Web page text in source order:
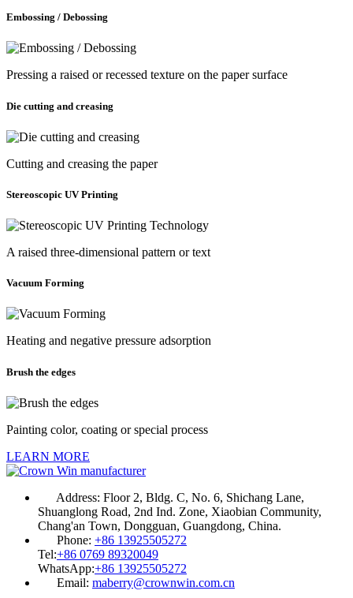
Embossing / Debossing
Pressing a raised or recessed texture on the paper surface
Die cutting and creasing
Cutting and creasing the paper
Stereoscopic UV Printing
A raised three-dimensional pattern or text
Vacuum Forming
Heating and negative pressure adsorption
Brush the edges
Painting color, coating or special process
LEARN MORE
Address: Floor 2, Bldg. C, No. 6, Shichang Lane,
Shuanglong Road, 2nd Ind. Zone, Xiaobian Community,
Chang'an Town, Dongguan, Guangdong, China.
Phone: +86 13925505272
Tel:+86 0769 89320049
WhatsApp:+86 13925505272
Email: maberry@crownwin.com.cn